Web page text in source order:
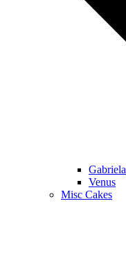
Gabriela
Venus
Misc Cakes